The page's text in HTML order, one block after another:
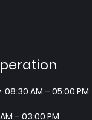
AM – 05:00 PM
– 03:00 PM